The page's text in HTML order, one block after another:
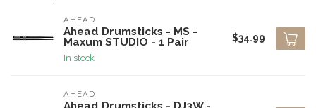
AHEAD
Ahead Drumsticks - MS -
Maxum STUDIO - 1 Pair
In stock
$34.99
AHEAD